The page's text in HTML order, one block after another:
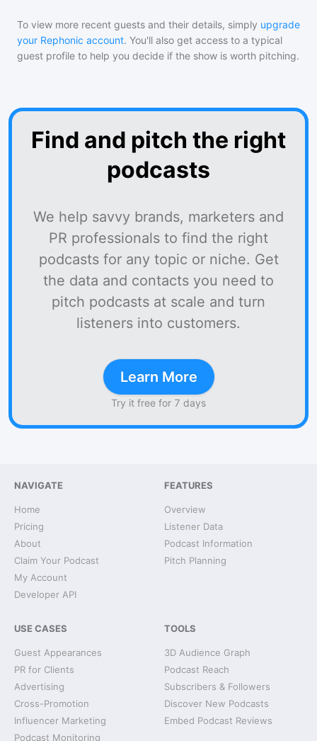
To view more recent guests and their details, simply upgrade
your Rephonic account. You'll also get access to a typical
guest profile to help you decide if the show is worth pitching.
Find and pitch the right
podcasts
We help savvy brands, marketers and
PR professionals to find the right
podcasts for any topic or niche. Get
the data and contacts you need to
pitch podcasts at scale and turn
listeners into customers.
Learn More
Try it free for 7 days
NAVIGATE
Home
Pricing
About
Claim Your Podcast
My Account
Developer API
FEATURES
Overview
Listener Data
Podcast Information
Pitch Planning
USE CASES
Guest Appearances
PR for Clients
Advertising
Cross-Promotion
Influencer Marketing
Podcast Monitoring
TOOLS
3D Audience Graph
Podcast Reach
Subscribers & Followers
Discover New Podcasts
Embed Podcast Reviews